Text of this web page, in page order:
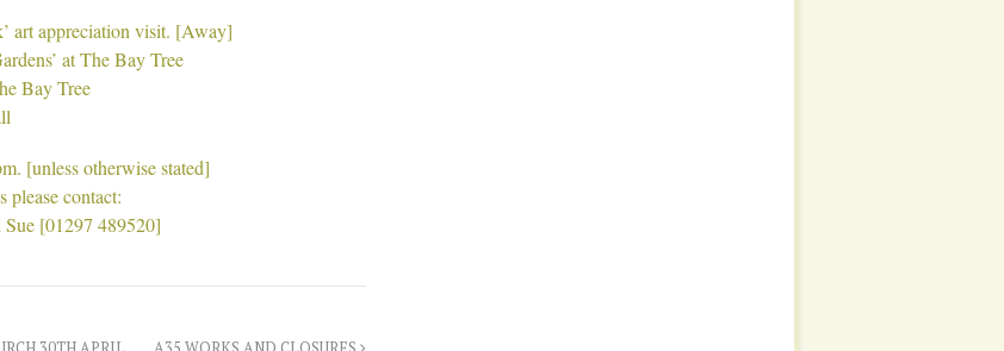
art appreciation visit. [Away]
at The Bay Tree
Bay Tree
[unless otherwise stated]
contact:
[01297 489520]